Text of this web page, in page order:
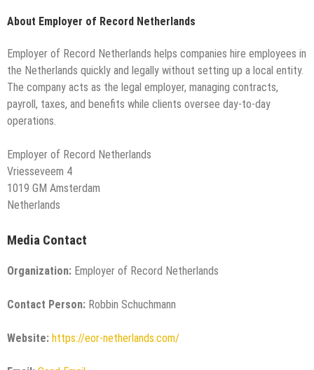
About Employer of Record Netherlands
Employer of Record Netherlands helps companies hire employees in
the Netherlands quickly and legally without setting up a local entity.
The company acts as the legal employer, managing contracts,
payroll, taxes, and benefits while clients oversee day-to-day
operations.
Employer of Record Netherlands
Vriesseveem 4
1019 GM Amsterdam
Netherlands
Media Contact
Organization: Employer of Record Netherlands
Contact Person: Robbin Schuchmann
Website: https://eor-netherlands.com/